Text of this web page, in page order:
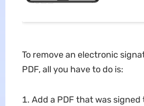
To remove an electronic
PDF, all you have to do is:
Add a PDF that was